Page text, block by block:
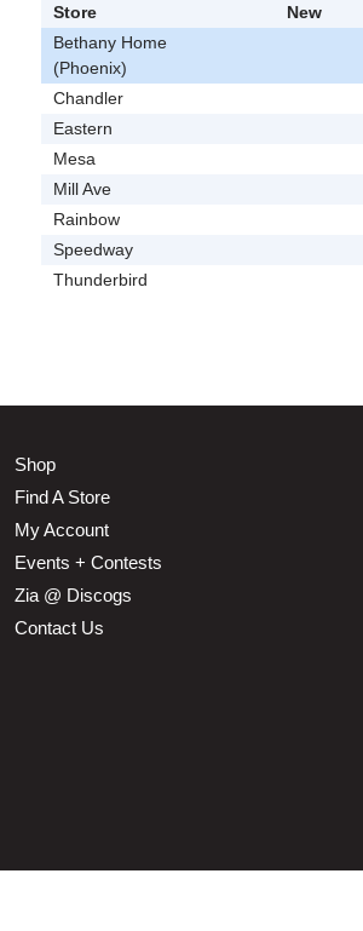
Store New
Bethany Home
(Phoenix)
Chandler
Eastern
Mesa
Mill Ave
Rainbow
Speedway
Thunderbird
Shop
Find A Store
My Account
Events + Contests
Zia @ Discogs
Contact Us